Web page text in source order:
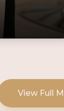
View Full